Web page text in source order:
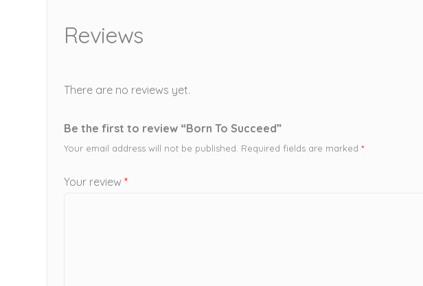
Reviews
There are no reviews yet.
Be the first to review “Born To Succeed”
Your email address will not be published. Required fields are marked *
Your review *